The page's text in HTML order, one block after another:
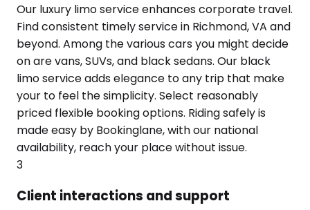
Our luxury limo service enhances corporate travel.
Find consistent timely service in Richmond, VA and
beyond. Among the various cars you might decide
on are vans, SUVs, and black sedans. Our black
limo service adds elegance to any trip that make
your to feel the simplicity. Select reasonably
priced flexible booking options. Riding safely is
made easy by Bookinglane, with our national
availability, reach your place without issue.
3
Client interactions and support